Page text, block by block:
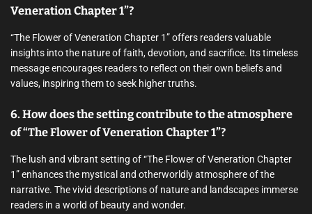
Veneration Chapter 1”?
“The Flower of Veneration Chapter 1” offers readers valuable
insights into the nature of faith, devotion, and sacrifice. Its timeless
message encourages readers to reflect on their own beliefs and
values, inspiring them to seek higher truths.
6. How does the setting contribute to the atmosphere
of “The Flower of Veneration Chapter 1”?
The lush and vibrant setting of “The Flower of Veneration Chapter
1” enhances the mystical and otherworldly atmosphere of the
narrative. The vivid descriptions of nature and landscapes immerse
readers in a world of beauty and wonder.